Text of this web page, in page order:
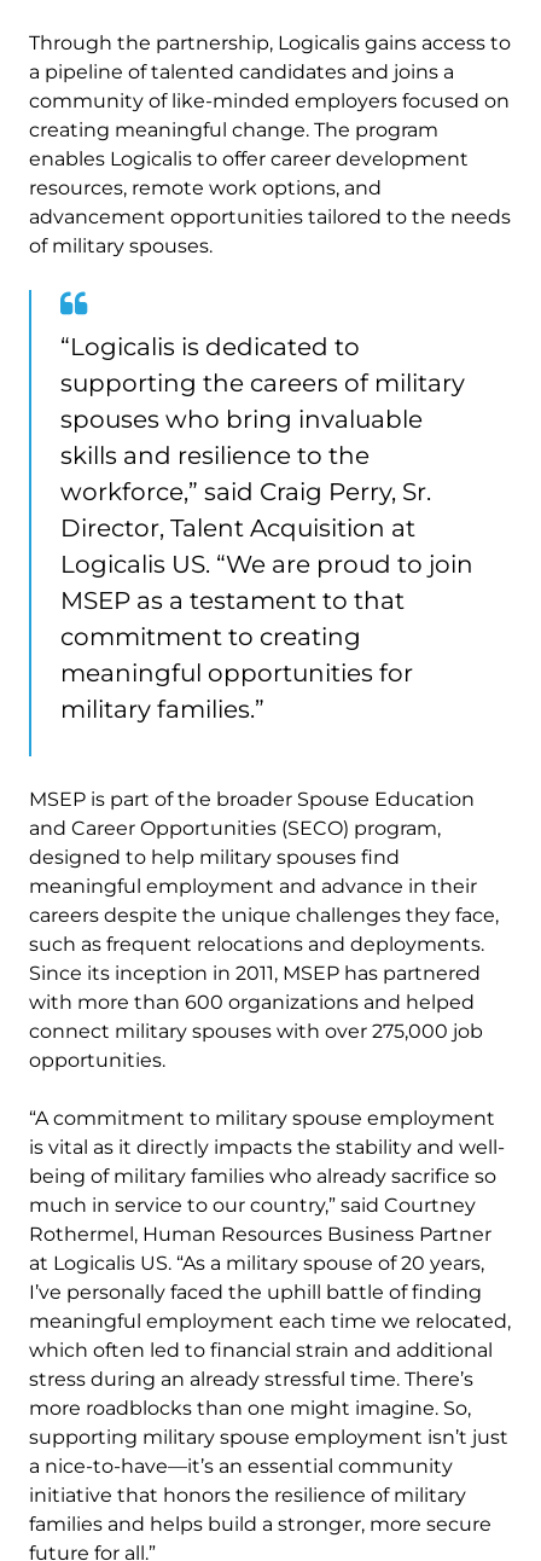
Through the partnership, Logicalis gains access to
a pipeline of talented candidates and joins a
community of like-minded employers focused on
creating meaningful change. The program
enables Logicalis to offer career development
resources, remote work options, and
advancement opportunities tailored to the needs
of military spouses.
“Logicalis is dedicated to
supporting the careers of military
spouses who bring invaluable
skills and resilience to the
workforce,” said Craig Perry, Sr.
Director, Talent Acquisition at
Logicalis US. “We are proud to join
MSEP as a testament to that
commitment to creating
meaningful opportunities for
military families.”
MSEP is part of the broader Spouse Education
and Career Opportunities (SECO) program,
designed to help military spouses find
meaningful employment and advance in their
careers despite the unique challenges they face,
such as frequent relocations and deployments.
Since its inception in 2011, MSEP has partnered
with more than 600 organizations and helped
connect military spouses with over 275,000 job
opportunities.
“A commitment to military spouse employment
is vital as it directly impacts the stability and well-
being of military families who already sacrifice so
much in service to our country,” said Courtney
Rothermel, Human Resources Business Partner
at Logicalis US. “As a military spouse of 20 years,
I’ve personally faced the uphill battle of finding
meaningful employment each time we relocated,
which often led to financial strain and additional
stress during an already stressful time. There’s
more roadblocks than one might imagine. So,
supporting military spouse employment isn’t just
a nice-to-have—it’s an essential community
initiative that honors the resilience of military
families and helps build a stronger, more secure
future for all.”